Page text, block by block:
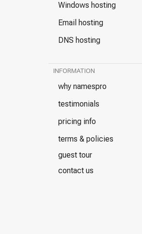
Windows hosting
Email hosting
DNS hosting
INFORMATION
why namespro
testimonials
pricing info
terms & policies
guest tour
contact us